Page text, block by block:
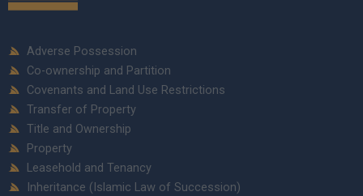
Adverse Possession
Co-ownership and Partition
Covenants and Land Use Restrictions
Transfer of Property
Title and Ownership
Property
Leasehold and Tenancy
Inheritance (Islamic Law of Succession)